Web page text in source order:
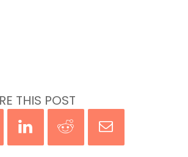
THIS POST